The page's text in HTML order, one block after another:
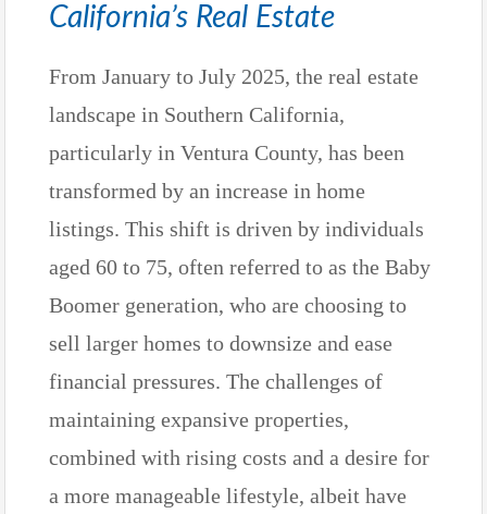
California’s Real Estate
From January to July 2025, the real estate
landscape in Southern California,
particularly in Ventura County, has been
transformed by an increase in home
listings. This shift is driven by individuals
aged 60 to 75, often referred to as the Baby
Boomer generation, who are choosing to
sell larger homes to downsize and ease
financial pressures. The challenges of
maintaining expansive properties,
combined with rising costs and a desire for
a more manageable lifestyle, albeit have